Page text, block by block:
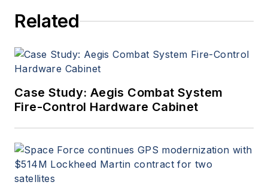
Related
Case Study: Aegis Combat System
Fire-Control Hardware Cabinet